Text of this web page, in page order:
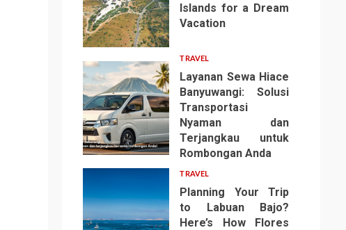
5
Islands for a Dream
Vacation
6
TRAVEL
Layanan Sewa Hiace
Banyuwangi: Solusi
Transportasi
Nyaman dan
Terjangkau untuk
Rombongan Anda
TRAVEL
Planning Your Trip
to Labuan Bajo?
Here’s How Flores